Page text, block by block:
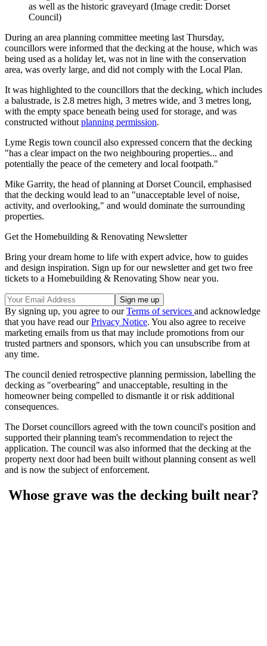
as well as the historic graveyard (Image credit: Dorset
Council)
During an area planning committee meeting last Thursday,
councillors were informed that the decking at the house, which was
being used as a holiday let, was not in line with the conservation
area, was overly large, and did not comply with the Local Plan.
It was highlighted to the councillors that the decking, which includes
a balustrade, is 2.8 metres high, 3 metres wide, and 3 metres long,
with the empty space beneath being used for storage, and was
constructed without planning permission.
Lyme Regis town council also expressed concern that the decking
"has a clear impact on the two neighbouring properties... and
potentially the peace of the cemetery and local footpath."
Mike Garrity, the head of planning at Dorset Council, emphasised
that the decking would lead to an "unacceptable level of noise,
activity, and overlooking," and would dominate the surrounding
properties.
Get the Homebuilding & Renovating Newsletter
Bring your dream home to life with expert advice, how to guides
and design inspiration. Sign up for our newsletter and get two free
tickets to a Homebuilding & Renovating Show near you.
By signing up, you agree to ourTerms of services and acknowledge
that you have read ourPrivacy Notice. You also agree to receive
marketing emails from us that may include promotions from our
trusted partners and sponsors, which you can unsubscribe from at
any time.
The council denied retrospective planning permission, labelling the
decking as "overbearing" and unacceptable, resulting in the
homeowner being compelled to dismantle it or risk additional
consequences.
The Dorset councillors agreed with the town council's position and
supported their planning team's recommendation to reject the
application. The council was also informed that the decking at the
property next door had been built without planning consent as well
and is now the subject of enforcement.
Whose grave was the decking built near?